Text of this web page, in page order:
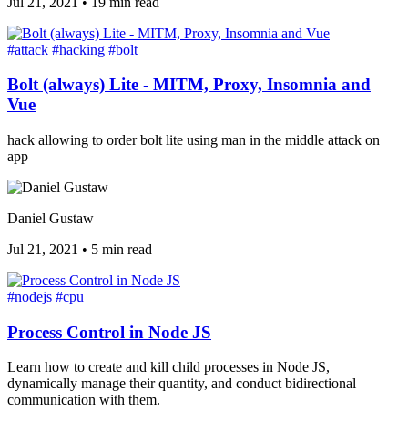
#attack #hacking #bolt
Bolt (always) Lite - MITM, Proxy, Insomnia and
Vue
hack allowing to order bolt lite using man in the middle attack on
app
Daniel Gustaw
Jul 21, 2021 • 5 min read
#nodejs #cpu
Process Control in Node JS
Learn how to create and kill child processes in Node JS,
dynamically manage their quantity, and conduct bidirectional
communication with them.